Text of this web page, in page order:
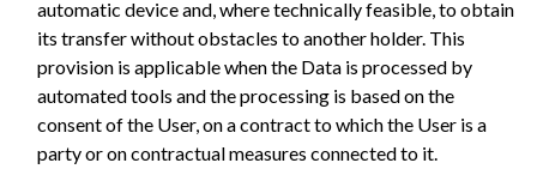
automatic device and, where technically feasible, to obtain
its transfer without obstacles to another holder. This
provision is applicable when the Data is processed by
automated tools and the processing is based on the
consent of the User, on a contract to which the User is a
party or on contractual measures connected to it.